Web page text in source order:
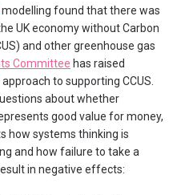
modelling found that there was
UK economy without Carbon
and other greenhouse gas
Committee has raised
to supporting CCUS.
about whether
good value for money,
how systems thinking is
and how failure to take a
in negative effects: